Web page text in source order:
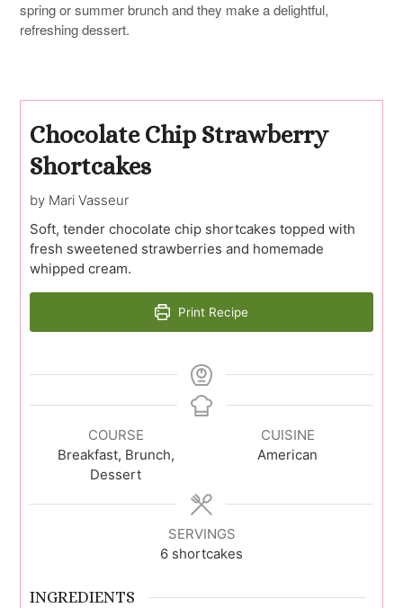
spring or summer brunch and they make a delightful,
refreshing dessert.
Chocolate Chip Strawberry
Shortcakes
by Mari Vasseur
Soft, tender chocolate chip shortcakes topped with
fresh sweetened strawberries and homemade
whipped cream.
Print Recipe
COURSE
Breakfast, Brunch,
Dessert
CUISINE
American
SERVINGS
6 shortcakes
INGREDIENTS